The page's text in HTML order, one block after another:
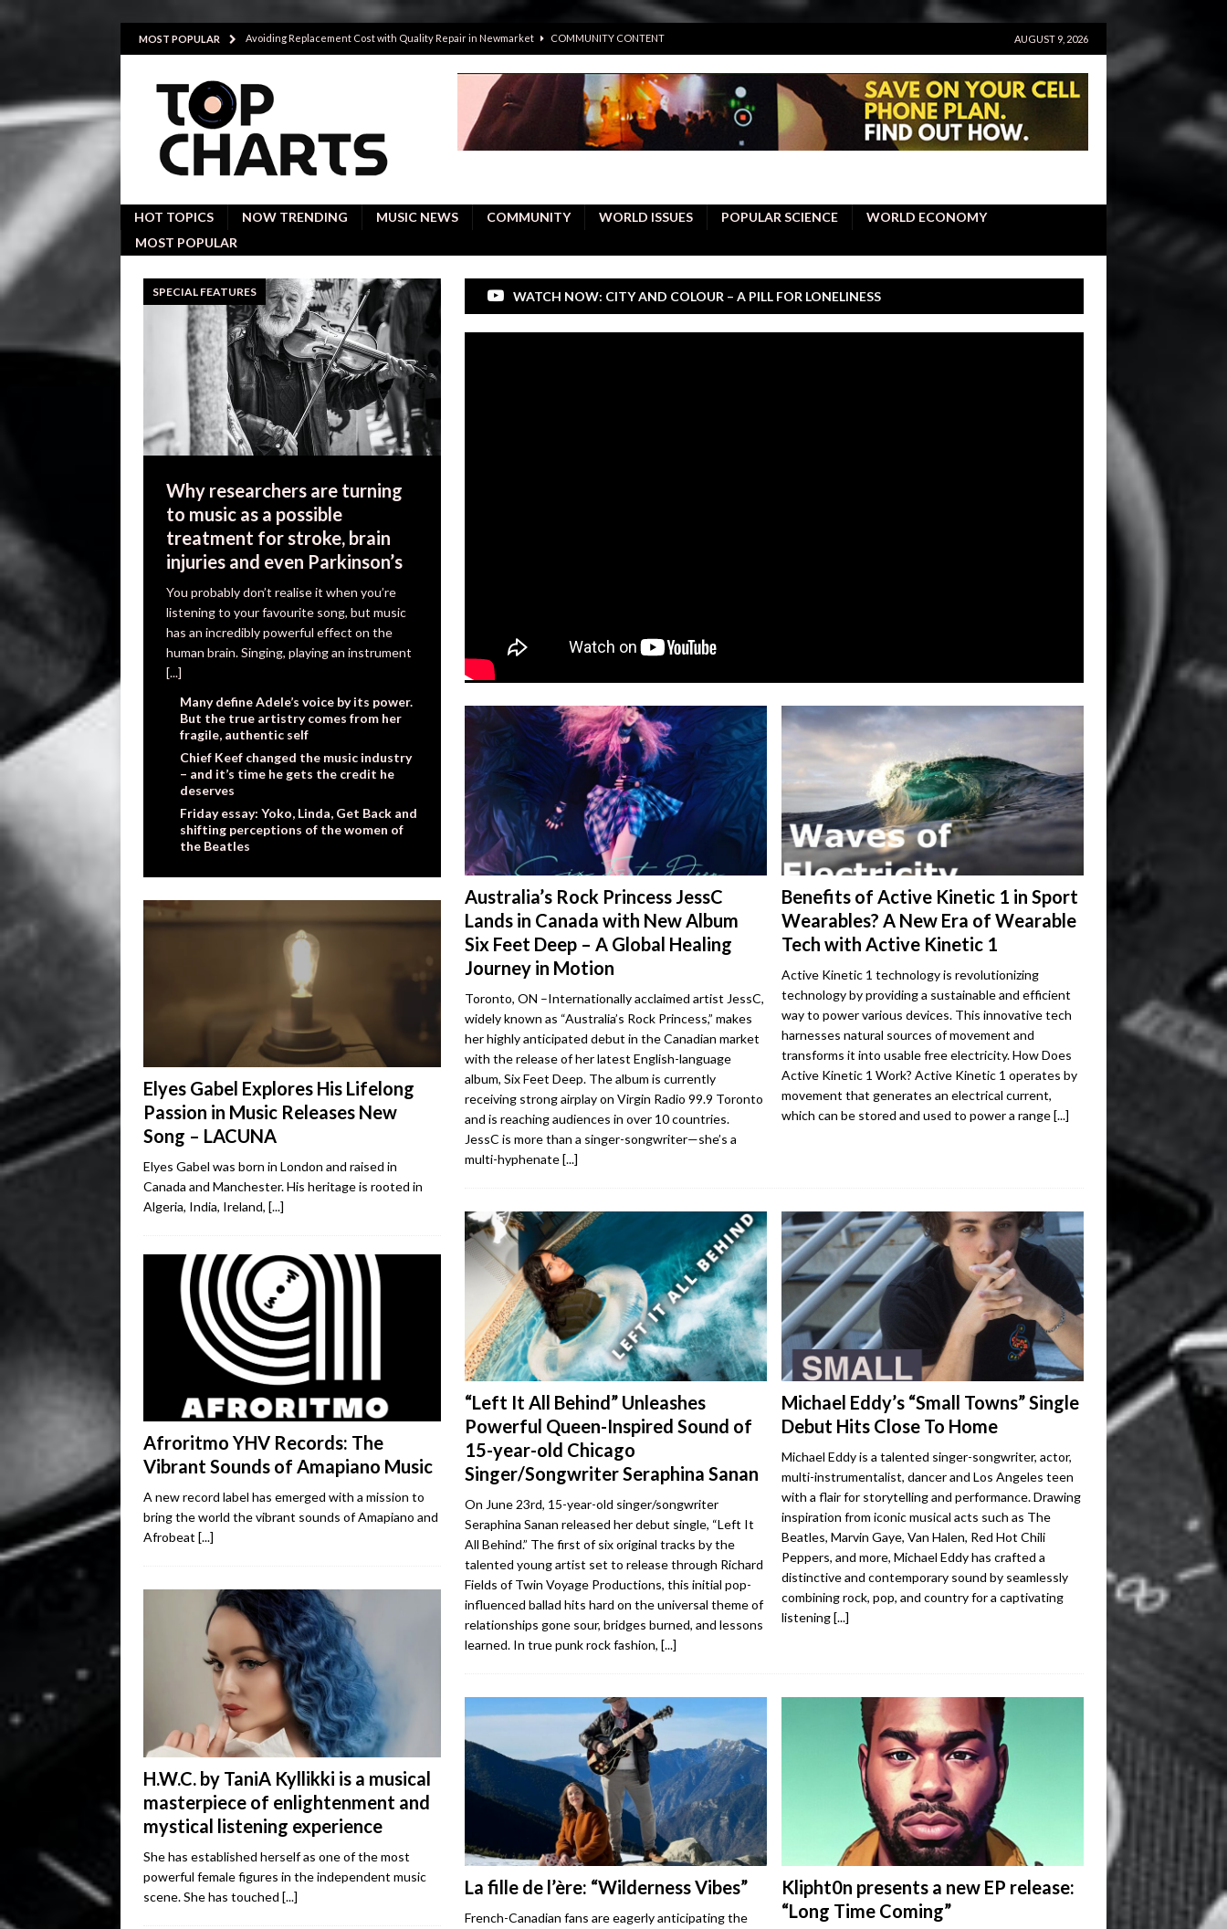
MOST POPULAR Avoiding Replacement Cost with Quality Repair in Newmarket COMMUNITY CONTENT
Participatory theater helps young people become active citizens EDUCATION
Investigative interviews are key to solving crimes—should AI be helping police with their inquiries?
POLITICS
Proactive employees with high emotional intelligence do a better job, study finds BUSINESS
Japan’s small cities may face higher care burdens under the compact city policy
AUGUST 9, 2026
HOT TOPICS NOW TRENDING MUSIC NEWS COMMUNITY WORLD ISSUES POPULAR SCIENCE
WORLD ECONOMY
MOST POPULAR
WATCH NOW: CITY AND COLOUR – A PILL FOR LONELINESS
Australia’s Rock Princess JessC
Lands in Canada with New Album
Six Feet Deep – A Global Healing
Journey in Motion
Toronto, ON –Internationally acclaimed artist JessC,
widely known as “Australia’s Rock Princess,” makes
her highly anticipated debut in the Canadian market
with the release of her latest English-language
album, Six Feet Deep. The album is currently
receiving strong airplay on Virgin Radio 99.9 Toronto
and is reaching audiences in over 10 countries.
JessC is more than a singer-songwriter—she’s a
multi-hyphenate[...]
Benefits of Active Kinetic 1 in Sport
Wearables? A New Era of Wearable
Tech with Active Kinetic 1
Active Kinetic 1 technology is revolutionizing
technology by providing a sustainable and efficient
way to power various devices. This innovative tech
harnesses natural sources of movement and
transforms it into usable free electricity. How Does
Active Kinetic 1 Work? Active Kinetic 1 operates by
movement that generates an electrical current,
which can be stored and used to power a range[...]
“Left It All Behind” Unleashes
Powerful Queen-Inspired Sound of
15-year-old Chicago
Singer/Songwriter Seraphina Sanan
On June 23rd, 15-year-old singer/songwriter
Seraphina Sanan released her debut single, “Left It
All Behind.” The first of six original tracks by the
talented young artist set to release through Richard
Fields of Twin Voyage Productions, this initial pop-
influenced ballad hits hard on the universal theme of
relationships gone sour, bridges burned, and lessons
learned. In true punk rock fashion, [...]
Michael Eddy’s “Small Towns” Single
Debut Hits Close To Home
Michael Eddy is a talented singer-songwriter, actor,
multi-instrumentalist, dancer and Los Angeles teen
with a flair for storytelling and performance. Drawing
inspiration from iconic musical acts such as The
Beatles, Marvin Gaye, Van Halen, Red Hot Chili
Peppers, and more, Michael Eddy has crafted a
distinctive and contemporary sound by seamlessly
combining rock, pop, and country for a captivating
listening[...]
La fille de l’ère: “Wilderness Vibes”
French-Canadian fans are eagerly anticipating the
Klipht0n presents a new EP release:
“Long Time Coming”
SPECIAL FEATURES
Why researchers are turning
to music as a possible
treatment for stroke, brain
injuries and even Parkinson’s
You probably don’t realise it when you’re
listening to your favourite song, but music
has an incredibly powerful effect on the
human brain. Singing, playing an instrument
[...]
Many define Adele’s voice by its power.
But the true artistry comes from her
fragile, authentic self
Chief Keef changed the music industry
– and it’s time he gets the credit he
deserves
Friday essay: Yoko, Linda, Get Back and
shifting perceptions of the women of
the Beatles
Elyes Gabel Explores His Lifelong
Passion in Music Releases New
Song – LACUNA
Elyes Gabel was born in London and raised in
Canada and Manchester. His heritage is rooted in
Algeria, India, Ireland, [...]
Afroritmo YHV Records: The
Vibrant Sounds of Amapiano Music
A new record label has emerged with a mission to
bring the world the vibrant sounds of Amapiano and
Afrobeat [...]
H.W.C. by TaniA Kyllikki is a musical
masterpiece of enlightenment and
mystical listening experience
She has established herself as one of the most
powerful female figures in the independent music
scene. She has touched [...]